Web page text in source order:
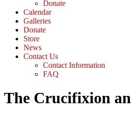
Donate
Calendar
Galleries
Donate
Store
News
Contact Us
Contact Information
FAQ
The Crucifixion